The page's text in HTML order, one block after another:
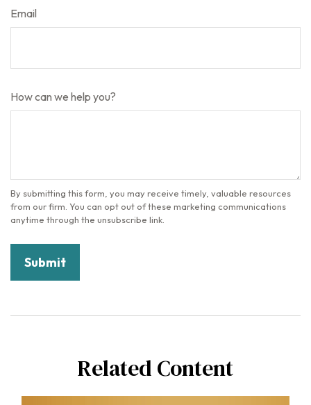
Email
How can we help you?
Related Content